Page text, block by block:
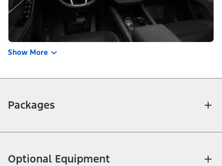
Show More
Packages
Optional Equipment